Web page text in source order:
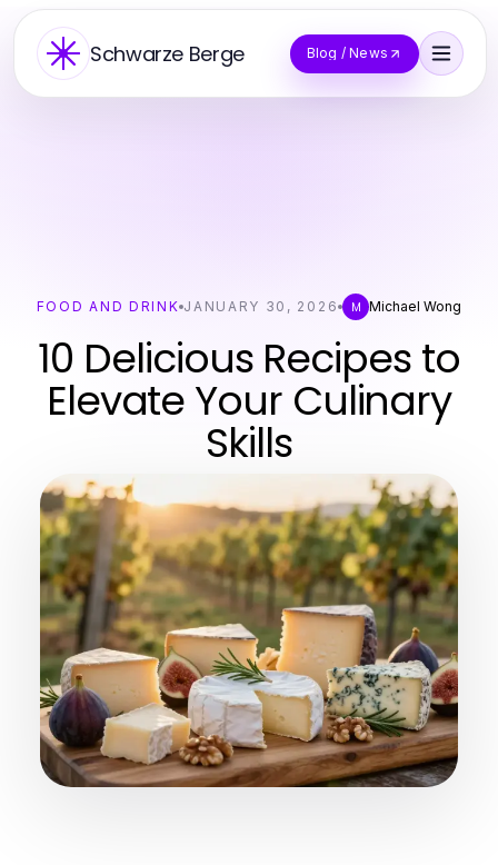
Schwarze Berge Blog / News
FOOD AND DRINK JANUARY 30, 2026 M Michael Wong
10 Delicious Recipes to
Elevate Your Culinary
Skills